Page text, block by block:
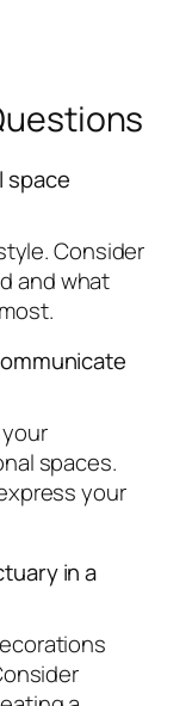
space
Consider
and what
spaces.
your
in a